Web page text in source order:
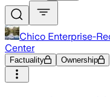
Chico Enterprise-
Center
Factuality Ownership